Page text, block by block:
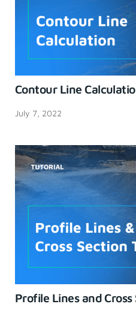
Contour Line
July 7, 2022
Profile Lines and